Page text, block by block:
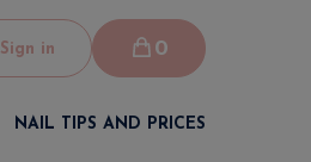
Sign in 0
NAIL TIPS AND PRICES